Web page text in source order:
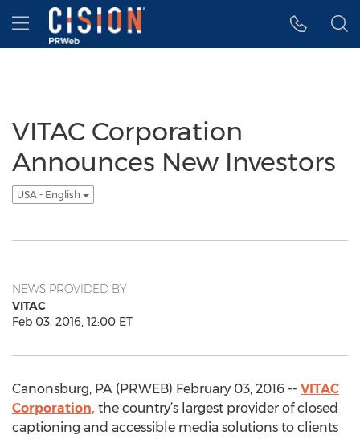
Accessibility Statement
Skip Navigation
Hamburger menu
VITAC Corporation
Announces New Investors
USA - English
NEWS PROVIDED BY
VITAC
Feb 03, 2016, 12:00 ET
Canonsburg, PA (PRWEB) February 03, 2016 -- VITAC
Corporation, the country’s largest provider of closed
captioning and accessible media solutions to clients